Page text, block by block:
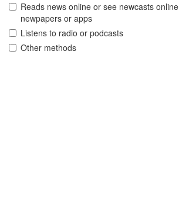
Reads news online or see newcasts
newpapers or apps
Listens to radio or podcasts
Other methods